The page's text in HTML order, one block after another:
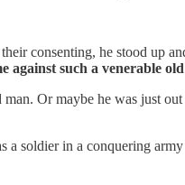
consenting, he stood up
against such a venerable
Or maybe he was just
a soldier in a conquering